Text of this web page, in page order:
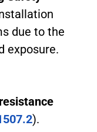
due to the
exposure.
).